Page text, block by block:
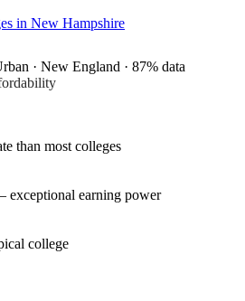
in New Hampshire
· New England · 87% data
than most colleges
earning power
college